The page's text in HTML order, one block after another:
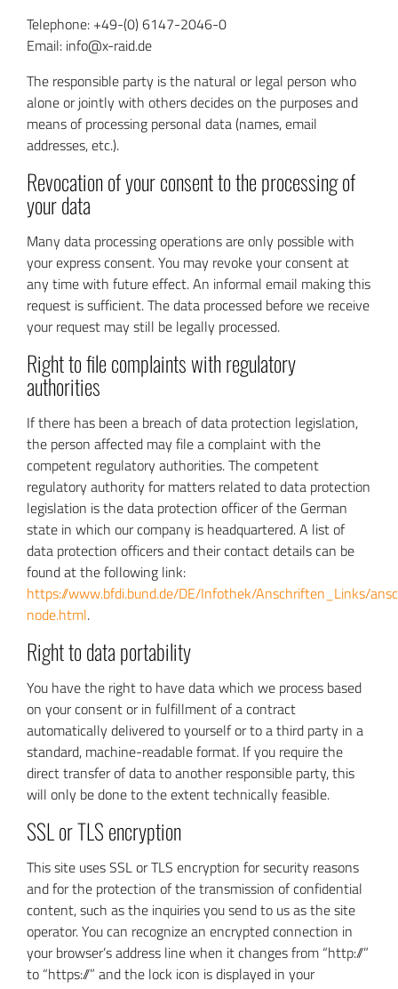
Telephone: +49-(0) 6147-2046-0
Email: info@x-raid.de
The responsible party is the natural or legal person who
alone or jointly with others decides on the purposes and
means of processing personal data (names, email
addresses, etc.).
Revocation of your consent to the processing of
your data
Many data processing operations are only possible with
your express consent. You may revoke your consent at
any time with future effect. An informal email making this
request is sufficient. The data processed before we receive
your request may still be legally processed.
Right to file complaints with regulatory
authorities
If there has been a breach of data protection legislation,
the person affected may file a complaint with the
competent regulatory authorities. The competent
regulatory authority for matters related to data protection
legislation is the data protection officer of the German
state in which our company is headquartered. A list of
data protection officers and their contact details can be
found at the following link:
https://www.bfdi.bund.de/DE/Infothek/Anschriften_Links/
node.html.
Right to data portability
You have the right to have data which we process based
on your consent or in fulfillment of a contract
automatically delivered to yourself or to a third party in a
standard, machine-readable format. If you require the
direct transfer of data to another responsible party, this
will only be done to the extent technically feasible.
SSL or TLS encryption
This site uses SSL or TLS encryption for security reasons
and for the protection of the transmission of confidential
content, such as the inquiries you send to us as the site
operator. You can recognize an encrypted connection in
your browser’s address line when it changes from “http://”
to “https://” and the lock icon is displayed in your